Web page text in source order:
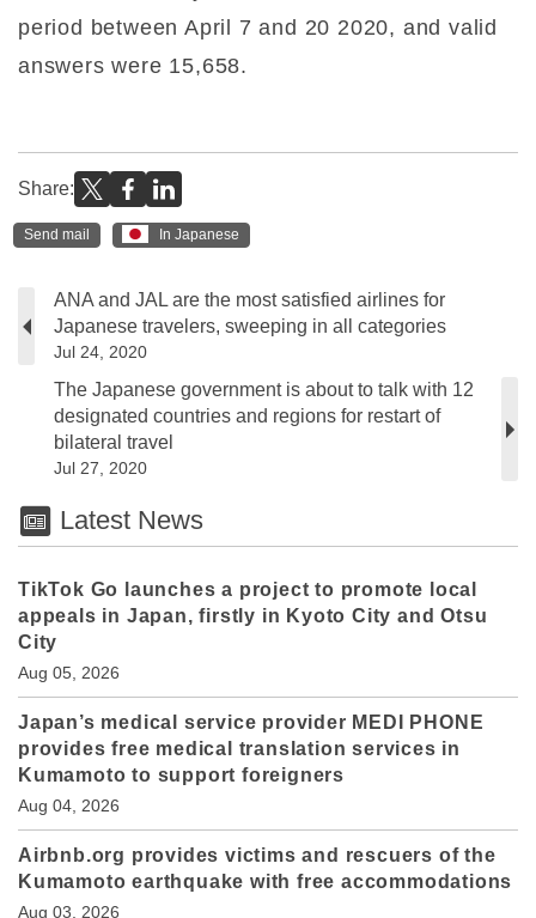
period between April 7 and 20 2020, and valid
answers were 15,658.
Share:
Send mail In Japanese
ANA and JAL are the most satisfied airlines for
Japanese travelers, sweeping in all categories
Jul 24, 2020
The Japanese government is about to talk with 12
designated countries and regions for restart of
bilateral travel
Jul 27, 2020
Latest News
TikTok Go launches a project to promote local
appeals in Japan, firstly in Kyoto City and Otsu
City
Aug 05, 2026
Japan’s medical service provider MEDI PHONE
provides free medical translation services in
Kumamoto to support foreigners
Aug 04, 2026
Airbnb.org provides victims and rescuers of the
Kumamoto earthquake with free accommodations
Aug 03, 2026